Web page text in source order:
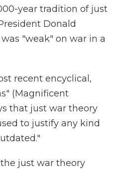
year tradition of just
Donald
"weak" on war in a
recent encyclical,
(Magnificent
that just war theory
to justify any kind
just war theory